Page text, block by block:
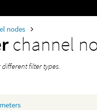
nodes
channel
filter types.